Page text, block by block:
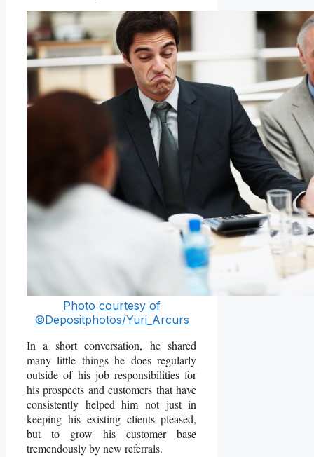
Photo courtesy of
©Depositphotos/Yuri_Arcurs
In a short conversation, he shared
many little things he does regularly
outside of his job responsibilities for
his prospects and customers that have
consistently helped him not just in
keeping his existing clients pleased,
but to grow his customer base
tremendously by new referrals.